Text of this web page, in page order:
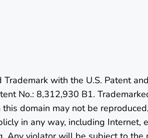
with the U.S. Patent and
No.: 8,312,930 B1.
domain may not be reproduced,
in any way, including Internet,